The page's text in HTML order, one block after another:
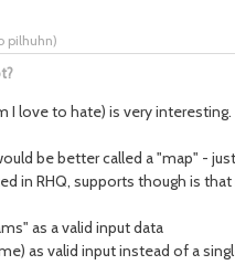
pilhuhn)
I love to hate) is very interesting.
be better called a "map" -
in RHQ, supports though is
as a valid input data
as valid input instead of a